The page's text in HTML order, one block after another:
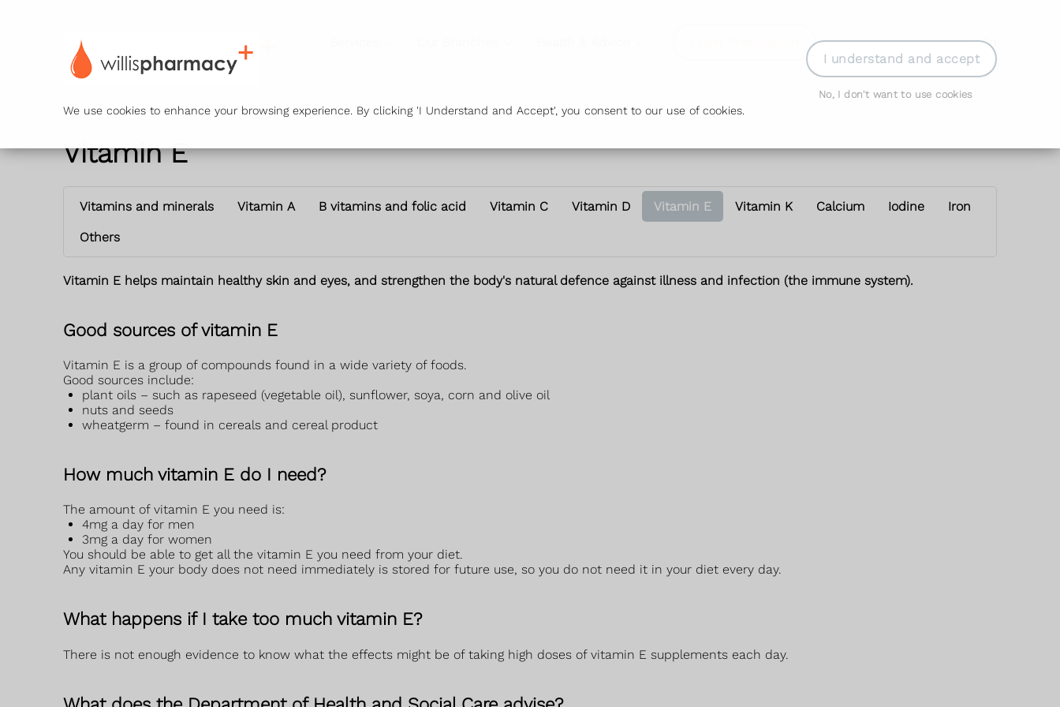
We use cookies to enhance your browsing experience. By clicking 'I Understand and Accept', you consent to our use of cookies.
I understand and accept
No, I don't want to use cookies
Book Appointment Login
Vitamin E
Vitamins and minerals Vitamin A B vitamins and folic acid Vitamin C Vitamin D Vitamin E Vitamin K Calcium Iodine Iron
Others
Vitamin E helps maintain healthy skin and eyes, and strengthen the body's natural defence against illness and infection (the immune system).
Good sources of vitamin E
Vitamin E is a group of compounds found in a wide variety of foods.
Good sources include:
plant oils – such as rapeseed (vegetable oil), sunflower, soya, corn and olive oil
nuts and seeds
wheatgerm – found in cereals and cereal product
How much vitamin E do I need?
The amount of vitamin E you need is:
4mg a day for men
3mg a day for women
You should be able to get all the vitamin E you need from your diet.
Any vitamin E your body does not need immediately is stored for future use, so you do not need it in your diet every day.
What happens if I take too much vitamin E?
There is not enough evidence to know what the effects might be of taking high doses of vitamin E supplements each day.